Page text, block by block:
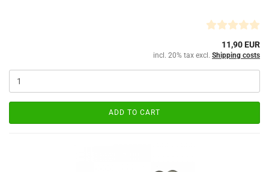
11,90 EUR
incl. 20% tax excl. Shipping costs
ADD TO CART